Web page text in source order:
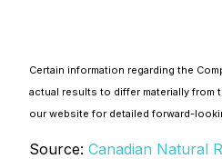
Certain information regarding the
actual results to differ materially from
our website for detailed forward-
Source: Canadian Natural